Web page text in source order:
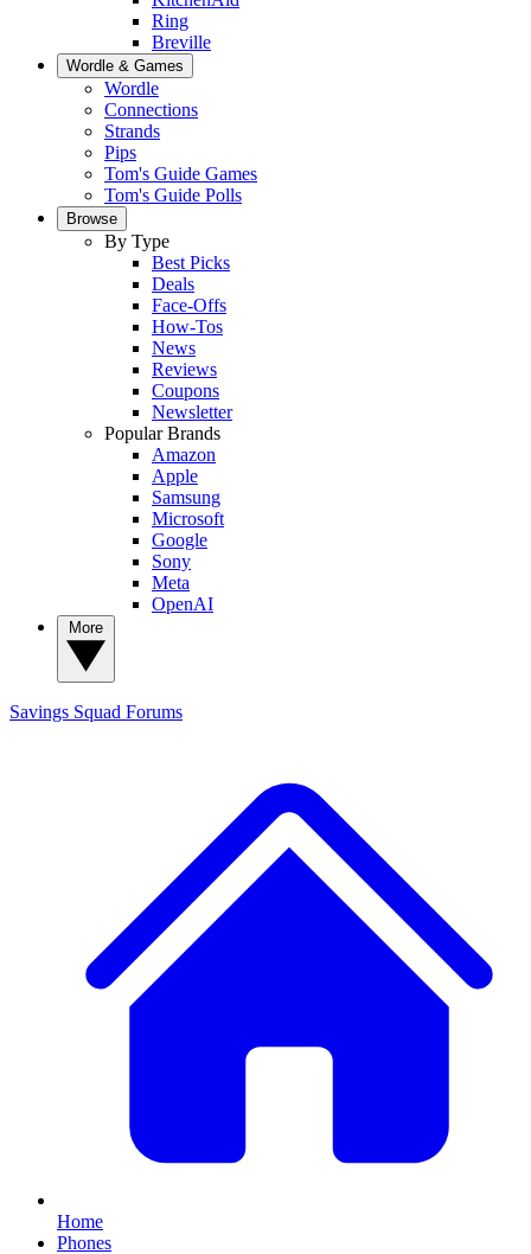
Ring
Breville
Wordle & Games
Wordle
Connections
Strands
Pips
Tom's Guide Games
Tom's Guide Polls
Browse
By Type
Best Picks
Deals
Face-Offs
How-Tos
News
Reviews
Coupons
Newsletter
Popular Brands
Amazon
Apple
Samsung
Microsoft
Google
Sony
Meta
OpenAI
Savings Squad Forums
Home
Phones